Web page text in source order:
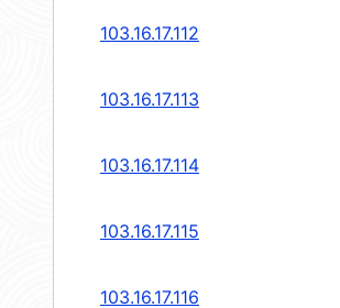
103.16.17.112
103.16.17.113
103.16.17.114
103.16.17.115
103.16.17.116